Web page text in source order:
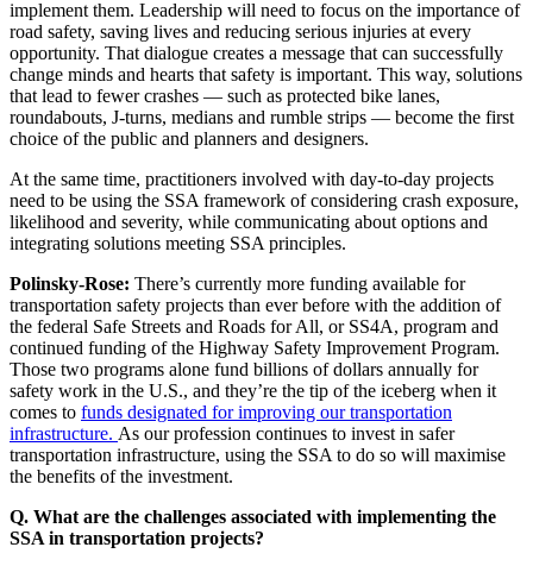
implement them. Leadership will need to focus on the importance of
road safety, saving lives and reducing serious injuries at every
opportunity. That dialogue creates a message that can successfully
change minds and hearts that safety is important. This way, solutions
that lead to fewer crashes — such as protected bike lanes,
roundabouts, J-turns, medians and rumble strips — become the first
choice of the public and planners and designers.
At the same time, practitioners involved with day-to-day projects
need to be using the SSA framework of considering crash exposure,
likelihood and severity, while communicating about options and
integrating solutions meeting SSA principles.
Polinsky-Rose: There’s currently more funding available for
transportation safety projects than ever before with the addition of
the federal Safe Streets and Roads for All, or SS4A, program and
continued funding of the Highway Safety Improvement Program.
Those two programs alone fund billions of dollars annually for
safety work in the U.S., and they’re the tip of the iceberg when it
comes to funds designated for improving our transportation
infrastructure. As our profession continues to invest in safer
transportation infrastructure, using the SSA to do so will maximise
the benefits of the investment.
Q. What are the challenges associated with implementing the
SSA in transportation projects?